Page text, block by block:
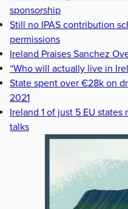
sponsorship
Still no IPAS contribution
permissions
Ireland Praises Sanchez
“Who will actually live in
State spent over €28k on
2021
Ireland 1 of just 5 EU
talks